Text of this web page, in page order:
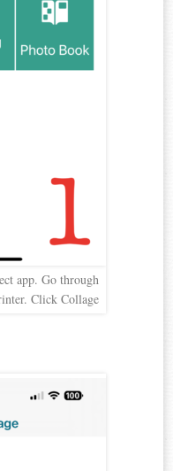
app. Go through
Click Collage